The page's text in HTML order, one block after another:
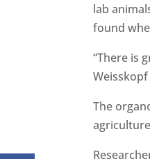
lab
found
“There is
The